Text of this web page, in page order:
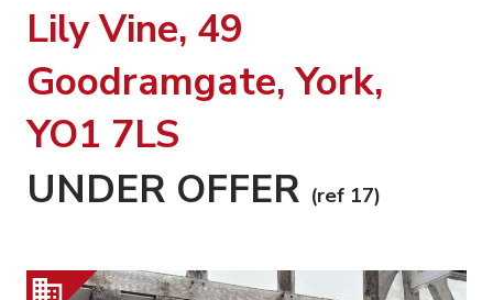
Lily Vine, 49
Goodramgate, York,
YO1 7LS
UNDER OFFER (ref 17)